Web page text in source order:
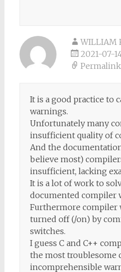
WILLIAM
2021-07-
Permalink
It is a good practice to
warnings.
Unfortunately many
insufficient quality of
And the
believe most)
insufficient, lacking
It is a lot of work to
documented compiler
Furthermore compiler
turned off (/on) by
switches.
I guess C and C++
the most troublesome
incomprehensible